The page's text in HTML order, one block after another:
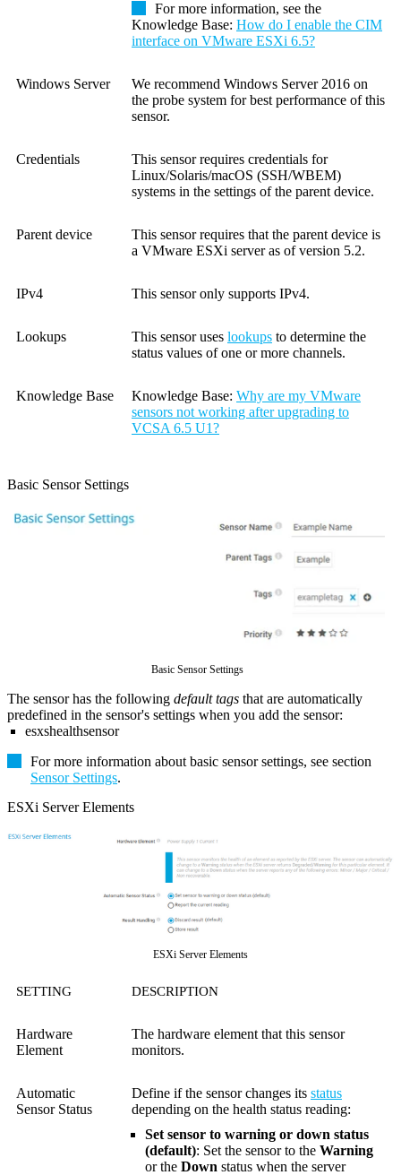
For more information, see the
Knowledge Base: How do I enable the CIM
interface on VMware ESXi 6.5?
Windows Server
We recommend Windows Server 2016 on
the probe system for best performance of this
sensor.
Credentials
This sensor requires credentials for
Linux/Solaris/macOS (SSH/WBEM)
systems in the settings of the parent device.
Parent device
This sensor requires that the parent device is
a VMware ESXi server as of version 5.2.
IPv4 This sensor only supports IPv4.
Lookups This sensor uses lookups to determine the
status values of one or more channels.
Knowledge Base Knowledge Base: Why are my VMware
sensors not working after upgrading to
VCSA 6.5 U1?
Basic Sensor Settings
Basic Sensor Settings
The sensor has the following default tags that are automatically
predefined in the sensor's settings when you add the sensor:
esxshealthsensor
For more information about basic sensor settings, see section
Sensor Settings.
ESXi Server Elements
ESXi Server Elements
SETTING DESCRIPTION
Hardware
Element
The hardware element that this sensor
monitors.
Automatic
Sensor Status
Define if the sensor changes its status
depending on the health status reading:
Set sensor to warning or down status
(default): Set the sensor to the Warning
or the Down status when the server